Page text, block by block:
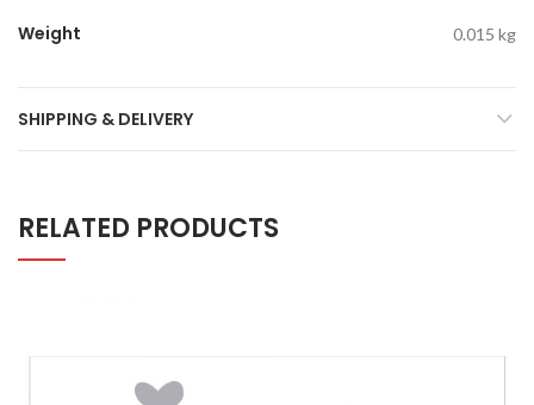
Weight 0.015 kg
SHIPPING & DELIVERY
RELATED PRODUCTS